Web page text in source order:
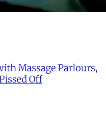
Massage Parlours,
Off